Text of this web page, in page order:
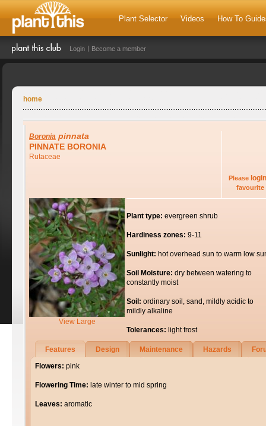
Plant Selector Videos How To
Login Become a member
home
Boronia pinnata
PINNATE BORONIA
Rutaceae
Please login
favourite
View Large
Plant type: evergreen shrub
Hardiness zones: 9-11
Sunlight: hot overhead sun to warm low
Soil Moisture: dry between watering to
constantly moist
Soil: ordinary soil, sand, mildly acidic to
mildly alkaline
Tolerances: light frost
Features Design Maintenance Hazards
Flowers: pink
Flowering Time: late winter to mid spring
Leaves: aromatic